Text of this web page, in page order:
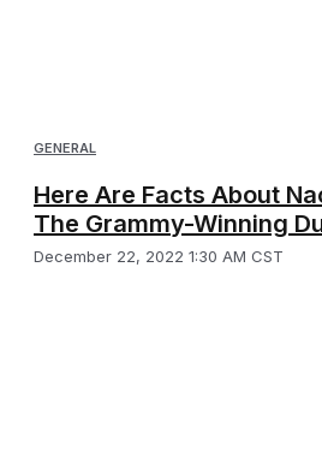
GENERAL
Here Are Facts About
The Grammy-Winning
December 22, 2022 1:30 AM CST